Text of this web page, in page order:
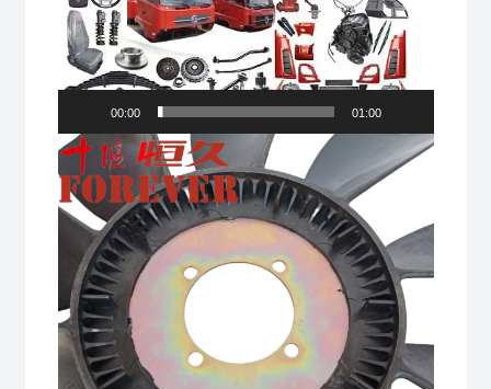
00:00 01:00